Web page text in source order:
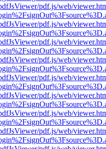
pdf.js/web/
pdf.js/web/
pdf.js/web/
pdf.js/web/
pdf.js/web/
pdf.js/web/
pdf.js/web/
pdf.js/web/